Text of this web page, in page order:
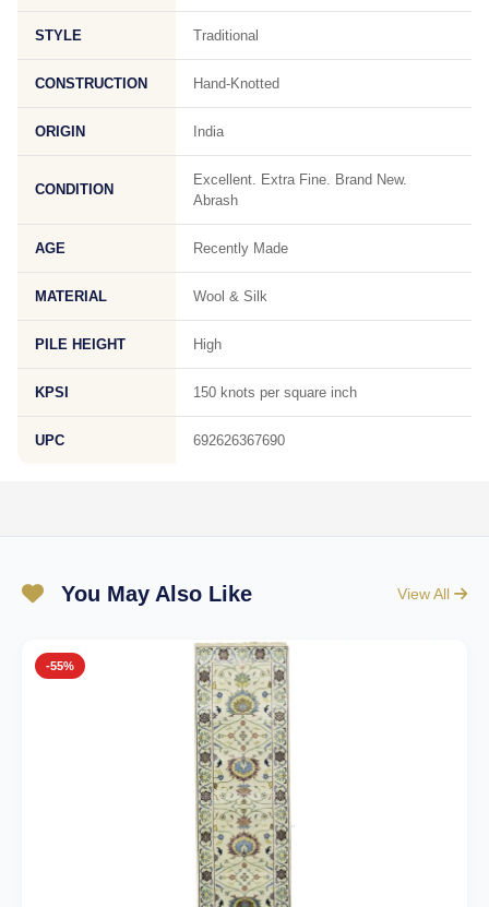
STYLE Traditional
CONSTRUCTION Hand-Knotted
ORIGIN India
CONDITION
Excellent. Extra Fine. Brand New.
Abrash
AGE Recently Made
MATERIAL Wool & Silk
PILE HEIGHT High
KPSI 150 knots per square inch
UPC 692626367690
You May Also Like View All
-55%